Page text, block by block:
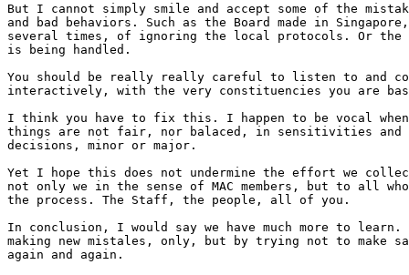
But I cannot simply smile and accept some of the
and bad behaviors. Such as the Board made in Singapore,
several times, of ignoring the local protocols. Or the
is being handled.
You should be really really careful to listen to and
interactively, with the very constituencies you are
I think you have to fix this. I happen to be vocal
things are not fair, nor balaced, in sensitivities and
decisions, minor or major.
Yet I hope this does not undermine the effort we
not only we in the sense of MAC members, but to all
the process. The Staff, the people, all of you.
In conclusion, I would say we have much more to learn.
making new mistales, only, but by trying not to make
again and again.